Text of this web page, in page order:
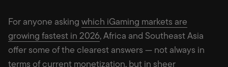
For anyone asking which iGaming markets are
growing fastest in 2026, Africa and Southeast Asia
offer some of the clearest answers — not always in
terms of current monetization, but in sheer